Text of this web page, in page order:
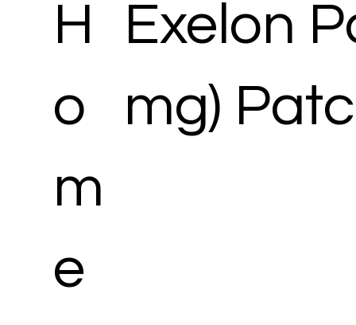
H
o
m
e
Exelon
mg)